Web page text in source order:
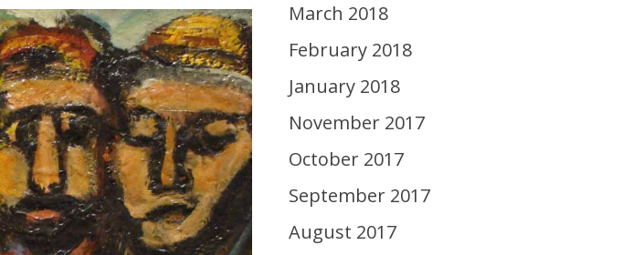
March 2018
February 2018
January 2018
November 2017
October 2017
September 2017
August 2017